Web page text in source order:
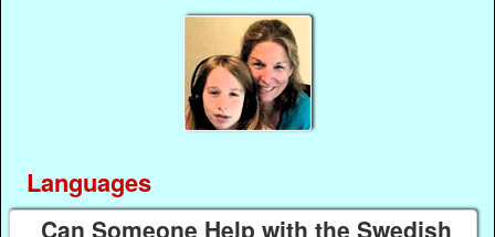
Languages
Can Someone Help with the Swedish